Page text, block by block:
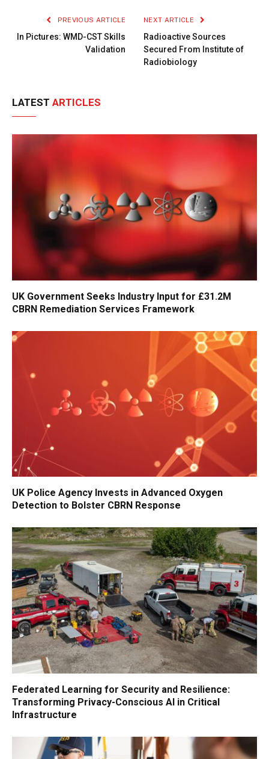
PREVIOUS ARTICLE
In Pictures: WMD-CST Skills
Validation
NEXT ARTICLE
Radioactive Sources
Secured From Institute of
Radiobiology
LATEST ARTICLES
UK Government Seeks Industry Input for £31.2M
CBRN Remediation Services Framework
UK Police Agency Invests in Advanced Oxygen
Detection to Bolster CBRN Response
Federated Learning for Security and Resilience:
Transforming Privacy-Conscious AI in Critical
Infrastructure